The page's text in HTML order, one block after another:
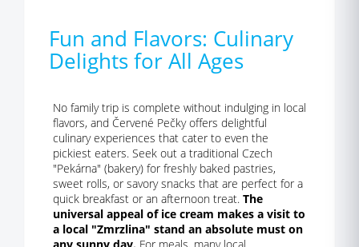
Fun and Flavors: Culinary
Delights for All Ages
No family trip is complete without indulging in local
flavors, and Červené Pečky offers delightful
culinary experiences that cater to even the
pickiest eaters. Seek out a traditional Czech
"Pekárna" (bakery) for freshly baked pastries,
sweet rolls, or savory snacks that are perfect for a
quick breakfast or an afternoon treat. The
universal appeal of ice cream makes a visit to
a local "Zmrzlina" stand an absolute must on